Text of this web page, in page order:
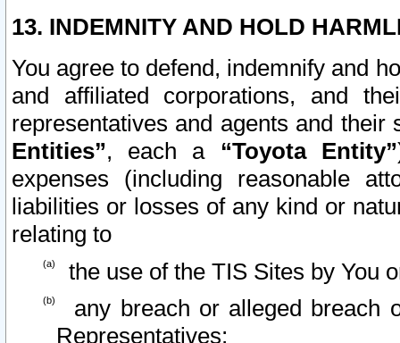
13. INDEMNITY AND HOLD
You agree to defend, indemnify and
and affiliated corporations, and
representatives and agents and
Entities”, each a “Toyota Entity”
expenses (including reasonable
liabilities or losses of any kind or
relating to
the use of the TIS Sites by You
any breach or alleged breach
Representatives;